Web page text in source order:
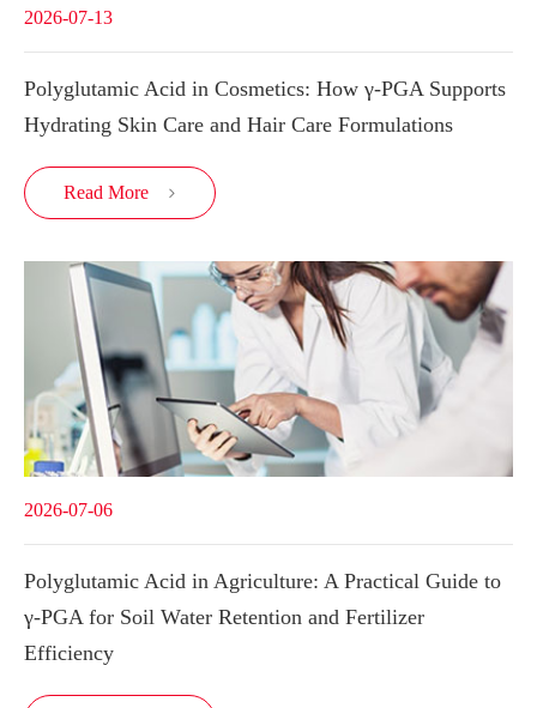
2026-07-13
Polyglutamic Acid in Cosmetics: How γ-PGA Supports
Hydrating Skin Care and Hair Care Formulations
Read More 
2026-07-06
Polyglutamic Acid in Agriculture: A Practical Guide to
γ-PGA for Soil Water Retention and Fertilizer
Efficiency